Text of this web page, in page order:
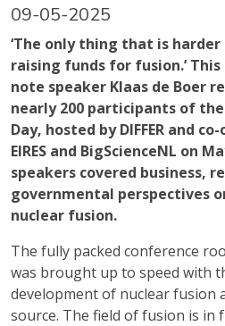
09-05-2025
‘The only thing that is
raising funds for fusion.’
note speaker Klaas de Boer
nearly 200 participants of the
Day, hosted by DIFFER and
EIRES and BigScienceNL on
speakers covered business,
governmental perspectives
nuclear fusion.
The fully packed conference
was brought up to speed with
development of nuclear fusion
source. The field of fusion is in